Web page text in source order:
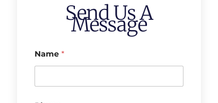
Send Us A
Message
Name *